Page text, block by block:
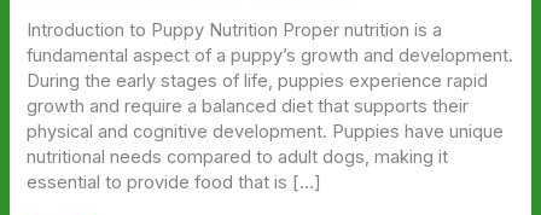
Introduction to Puppy Nutrition Proper nutrition is a
fundamental aspect of a puppy’s growth and development.
During the early stages of life, puppies experience rapid
growth and require a balanced diet that supports their
physical and cognitive development. Puppies have unique
nutritional needs compared to adult dogs, making it
essential to provide food that is […]